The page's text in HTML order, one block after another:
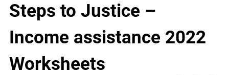
Steps to Justice –
Income assistance 2022
Worksheets